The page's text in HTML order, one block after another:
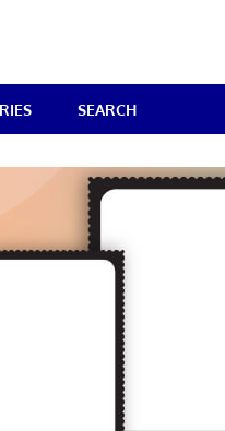
SEARCH